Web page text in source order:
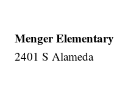
Menger Elementary
2401 S Alameda